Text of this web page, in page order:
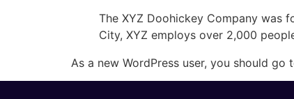
The XYZ Doohickey Company was
City, XYZ employs over 2,000
As a new WordPress user, you should go